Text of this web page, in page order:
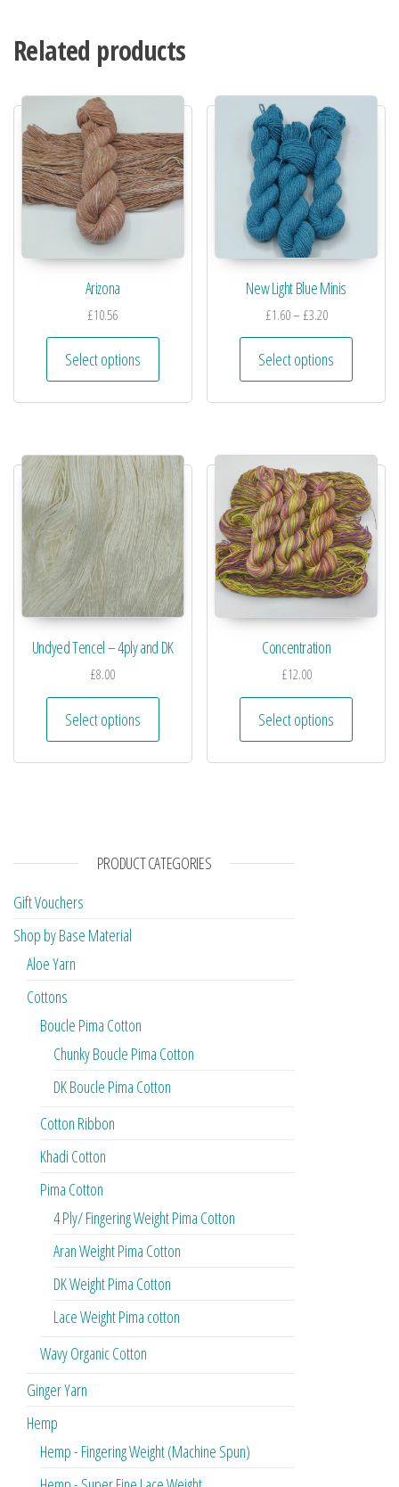
Related products
Arizona
£10.56
Select options
New Light Blue Minis
£1.60– £3.20
Select options
Undyed Tencel – 4ply and DK
£8.00
Select options
Concentration
£12.00
Select options
PRODUCT CATEGORIES
Gift Vouchers
Shop by Base Material
Aloe Yarn
Cottons
Boucle Pima Cotton
Chunky Boucle Pima Cotton
DK Boucle Pima Cotton
Cotton Ribbon
Khadi Cotton
Pima Cotton
4 Ply/ Fingering Weight Pima Cotton
Aran Weight Pima Cotton
DK Weight Pima Cotton
Lace Weight Pima cotton
Wavy Organic Cotton
Ginger Yarn
Hemp
Hemp - Fingering Weight (Machine Spun)